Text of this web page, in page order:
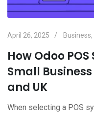
April 26, 2025 Business,
How Odoo
Small Business
and UK
When selecting a POS